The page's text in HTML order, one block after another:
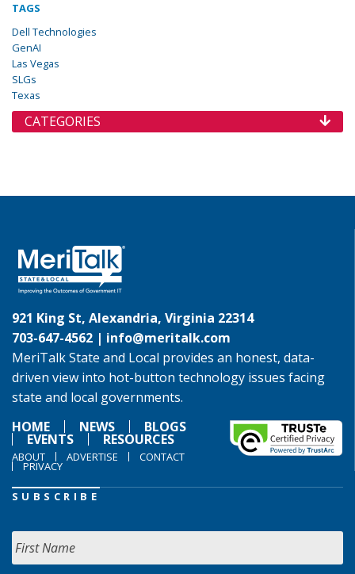
TAGS
Dell Technologies
GenAI
Las Vegas
SLGs
Texas
CATEGORIES
921 King St, Alexandria, Virginia 22314
703-647-4562 | info@meritalk.com
MeriTalk State and Local provides an honest, data-
driven view into hot-button technology issues facing
state and local governments.
HOME
NEWS BLOGS
EVENTS RESOURCES
ABOUT ADVERTISE CONTACT
PRIVACY
SUBSCRIBE